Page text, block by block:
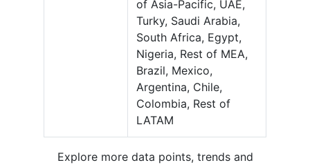
of Asia-Pacific, UAE,
Turky, Saudi Arabia,
South Africa, Egypt,
Nigeria, Rest of MEA,
Brazil, Mexico,
Argentina, Chile,
Colombia, Rest of
LATAM
Explore more data points, trends and